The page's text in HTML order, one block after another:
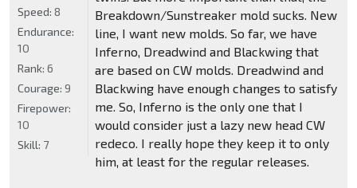
Breakdown/Sunstreaker mold sucks. New
line, I want new molds. So far, we have
Inferno, Dreadwind and Blackwing that
are based on CW molds. Dreadwind and
Blackwing have enough changes to satisfy
me. So, Inferno is the only one that I
would consider just a lazy new head CW
redeco. I really hope they keep it to only
him, at least for the regular releases.
Speed: 8
Endurance:
10
Rank: 6
Courage: 9
Firepower:
10
Skill: 7